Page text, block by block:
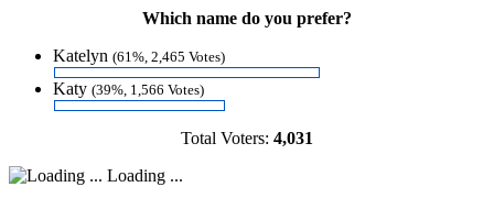
Which name do you prefer?
Katelyn (61%, 2,465 Votes)
Katy (39%, 1,566 Votes)
Total Voters: 4,031
Loading ...